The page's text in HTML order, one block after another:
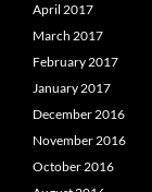
April 2017
March 2017
February 2017
January 2017
December 2016
November 2016
October 2016